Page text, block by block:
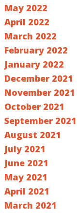
May 2022
April 2022
March 2022
February 2022
January 2022
December 2021
November 2021
October 2021
September 2021
August 2021
July 2021
June 2021
May 2021
April 2021
March 2021